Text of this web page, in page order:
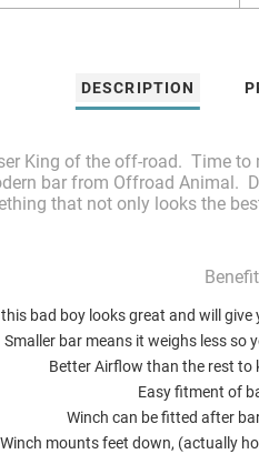
DESCRIPTION
King of the off-road. Time
bar from Offroad Animal.
that not only looks the
bad boy looks great and will
Smaller bar means it weighs less so
Better Airflow than the rest to
Easy fitment of
Winch can be fitted after
Winch mounts feet down, (actually